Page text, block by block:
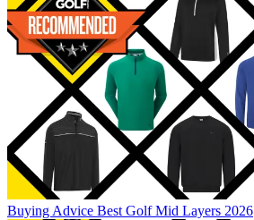
Buying Advice Best Golf Mid Layers 2026